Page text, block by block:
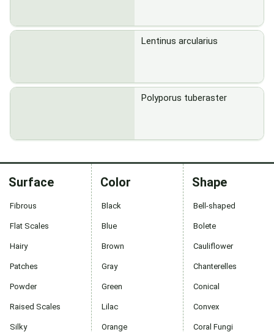
Lentinus arcularius
Polyporus tuberaster
Surface
Fibrous
Flat Scales
Hairy
Patches
Powder
Raised Scales
Silky
Color
Black
Blue
Brown
Gray
Green
Lilac
Orange
Shape
Bell-shaped
Bolete
Cauliflower
Chanterelles
Conical
Convex
Coral Fungi